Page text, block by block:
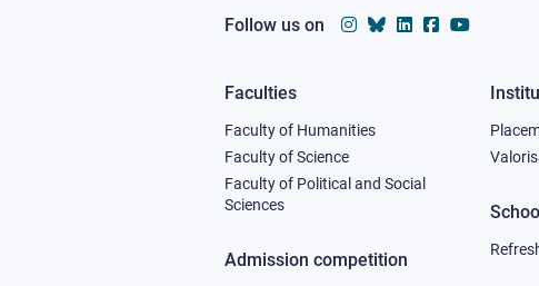
Follow us on
Footer
column
1
Faculties
Faculty of Humanities
Faculty of Science
Faculty of Political and Social
Sciences
Admission competition
2